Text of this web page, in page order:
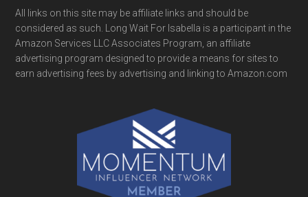
All links on this site may be affiliate links and should be
considered as such. Long Wait For Isabella is a participant in the
Amazon Services LLC Associates Program, an affiliate
advertising program designed to provide a means for sites to
earn advertising fees by advertising and linking to Amazon.com